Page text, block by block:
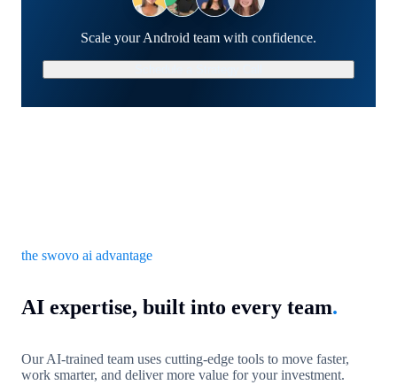
Scale your Android team with confidence.
the swovo ai advantage
AI expertise, built into every team.
Our AI-trained team uses cutting-edge tools to move faster,
work smarter, and deliver more value for your investment.